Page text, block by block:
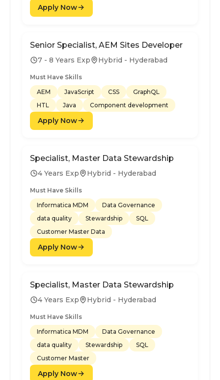
Apply Now
Senior Specialist, AEM Sites Developer
7 - 8 Years Exp Hybrid - Hyderabad
Must Have Skills
AEM
JavaScript CSS
GraphQL
HTL
Java Component development
Apply Now
Specialist, Master Data Stewardship
4 Years Exp Hybrid - Hyderabad
Must Have Skills
Informatica MDM
Data Governance
data quality
Stewardship
SQL
Customer Master Data
Apply Now
Specialist, Master Data Stewardship
4 Years Exp Hybrid - Hyderabad
Must Have Skills
Informatica MDM
Data Governance
data quality
Stewardship
SQL
Customer Master
Apply Now